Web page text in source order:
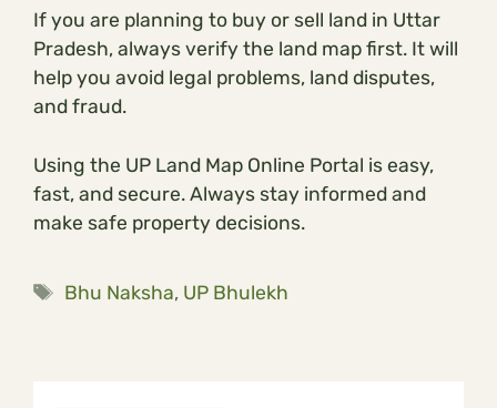
If you are planning to buy or sell land in Uttar
Pradesh, always verify the land map first. It will
help you avoid legal problems, land disputes,
and fraud.
Using the UP Land Map Online Portal is easy,
fast, and secure. Always stay informed and
make safe property decisions.
Tags
Bhu Naksha, UP Bhulekh